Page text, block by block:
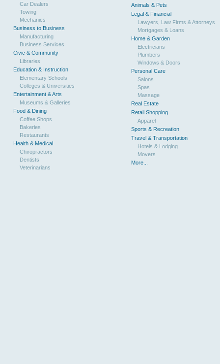
Car Dealers
Towing
Mechanics
Business to Business
Manufacturing
Business Services
Civic & Community
Libraries
Education & Instruction
Elementary Schools
Colleges & Universities
Entertainment & Arts
Museums & Galleries
Food & Dining
Coffee Shops
Bakeries
Restaurants
Health & Medical
Chiropractors
Dentists
Veterinarians
Animals & Pets
Legal & Financial
Lawyers, Law Firms & Attorneys
Mortgages & Loans
Home & Garden
Electricians
Plumbers
Windows & Doors
Personal Care
Salons
Spas
Massage
Real Estate
Retail Shopping
Apparel
Sports & Recreation
Travel & Transportation
Hotels & Lodging
Movers
More...